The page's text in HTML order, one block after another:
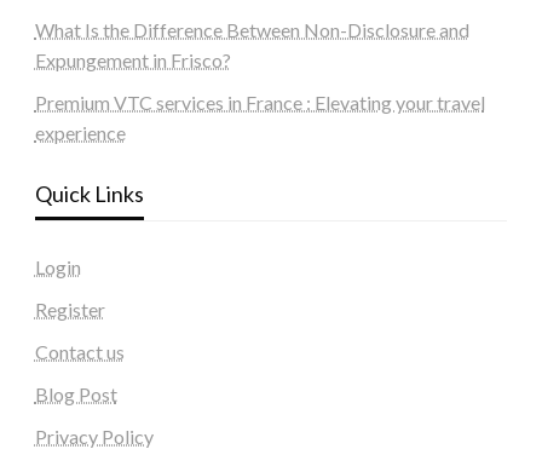
What Is the Difference Between Non-Disclosure and
Expungement in Frisco?
Premium VTC services in France : Elevating your travel
experience
Quick Links
Login
Register
Contact us
Blog Post
Privacy Policy